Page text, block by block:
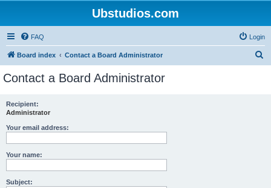
Ubstudios.com
FAQ Login
Board index Contact a Board Administrator
Contact a Board Administrator
Recipient:
Administrator
Your email address:
Your name:
Subject: